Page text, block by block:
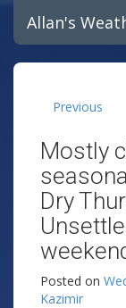
Allan's
Previous
Mostly
Dry
Posted on
Kazimir